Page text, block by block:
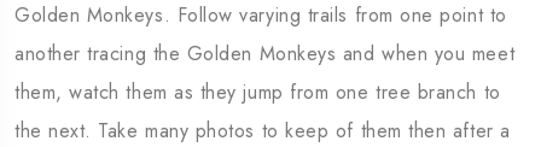
Golden Monkeys. Follow varying trails from one point to
another tracing the Golden Monkeys and when you meet
them, watch them as they jump from one tree branch to
the next. Take many photos to keep of them then after a